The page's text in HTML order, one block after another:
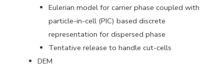
Eulerian model for carrier phase coupled with
particle-in-cell (PIC) based discrete
representation for dispersed phase
Tentative release to handle cut-cells
DEM